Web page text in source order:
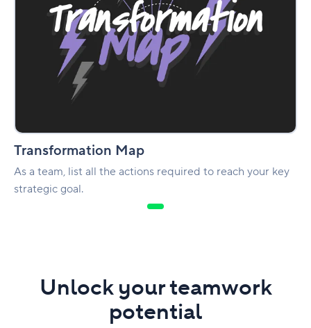
Transformation Map
As a team, list all the actions required to reach your key
strategic goal.
Unlock your teamwork
potential